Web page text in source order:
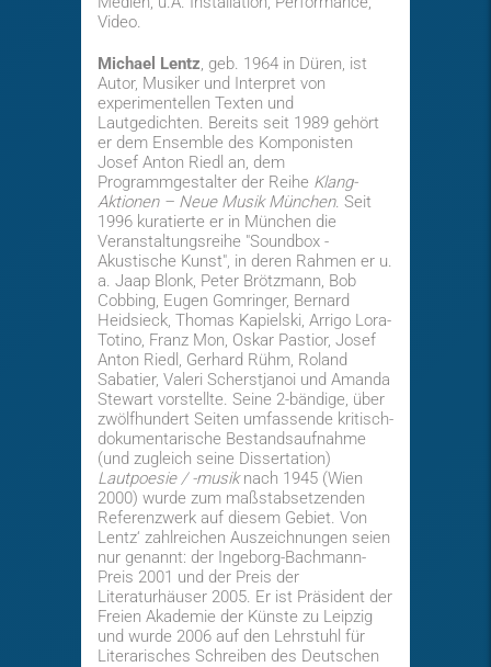
Video.
Michael Lentz, geb. 1964 in Düren, ist
Autor, Musiker und Interpret von
experimentellen Texten und
Lautgedichten. Bereits seit 1989 gehört
er dem Ensemble des Komponisten
Josef Anton Riedl an, dem
Programmgestalter der Reihe Klang-
Aktionen – Neue Musik München. Seit
1996 kuratierte er in München die
Veranstaltungsreihe "Soundbox -
Akustische Kunst", in deren Rahmen er u.
a. Jaap Blonk, Peter Brötzmann, Bob
Cobbing, Eugen Gomringer, Bernard
Heidsieck, Thomas Kapielski, Arrigo Lora-
Totino, Franz Mon, Oskar Pastior, Josef
Anton Riedl, Gerhard Rühm, Roland
Sabatier, Valeri Scherstjanoi und Amanda
Stewart vorstellte. Seine 2-bändige, über
zwölfhundert Seiten umfassende kritisch-
dokumentarische Bestandsaufnahme
(und zugleich seine Dissertation)
Lautpoesie / -musiknach 1945 (Wien
2000) wurde zum maßstabsetzenden
Referenzwerk auf diesem Gebiet. Von
Lentz‘ zahlreichen Auszeichnungen seien
nur genannt: der Ingeborg-Bachmann-
Preis 2001 und der Preis der
Literaturhäuser 2005. Er ist Präsident der
Freien Akademie der Künste zu Leipzig
und wurde 2006 auf den Lehrstuhl für
Literarisches Schreiben des Deutschen